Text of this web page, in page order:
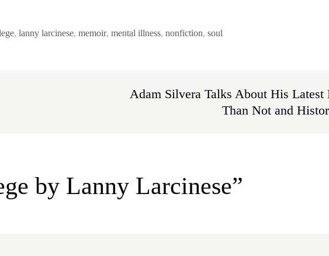
, lanny larcinese, memoir, mental illness, nonfiction, soul
Adam Silvera Talks About His
Than Not and
by Lanny Larcinese”